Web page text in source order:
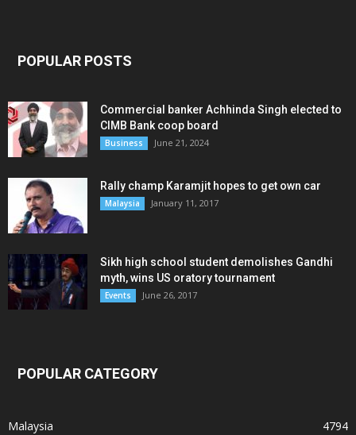
POPULAR POSTS
Commercial banker Achhinda Singh elected to
CIMB Bank coop board
Business June 21, 2024
Rally champ Karamjit hopes to get own car
Malaysia January 11, 2017
Sikh high school student demolishes Gandhi
myth, wins US oratory tournament
Events June 26, 2017
POPULAR CATEGORY
Malaysia
4794